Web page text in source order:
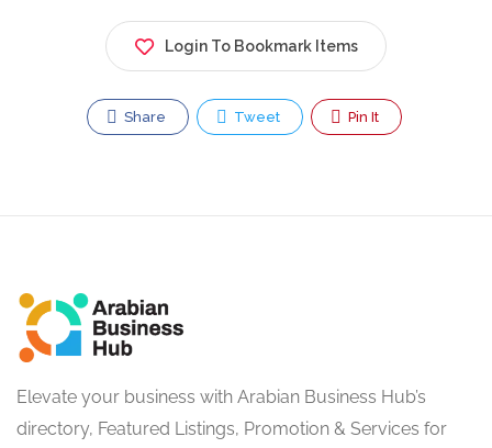
Login To Bookmark Items
Share Tweet Pin It
Elevate your business with Arabian Business Hub’s
directory, Featured Listings, Promotion & Services for